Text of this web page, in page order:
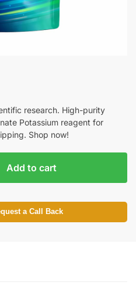
research. High-purity
Potassium reagent for
Shop now!
Add to cart
a Call Back